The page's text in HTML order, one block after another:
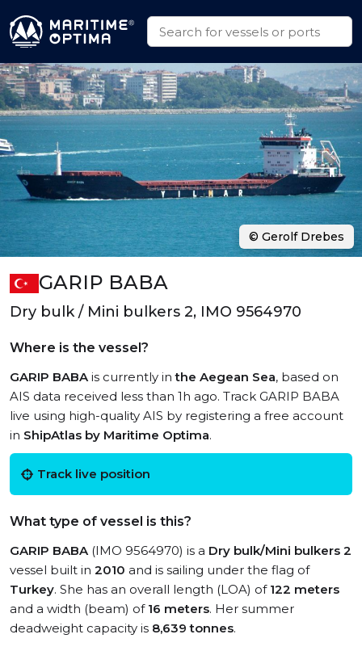
GARIP BABA
Dry bulk / Mini bulkers 2, IMO 9564970
Where is the vessel?
GARIP BABAis currently inthe Aegean Sea, based on
AIS data received less than 1h ago. Track GARIP BABA
live using high-quality AIS by registering a free account
in ShipAtlas by Maritime Optima.
Track live position
What type of vessel is this?
GARIP BABA(IMO 9564970) is a Dry bulk/Mini bulkers 2
vessel built in 2010 and is sailing under the flag of
Turkey. She has an overall length (LOA) of 122 meters
and a width (beam) of 16 meters. Her summer
deadweight capacity is 8,639 tonnes.
© Gerolf Drebes